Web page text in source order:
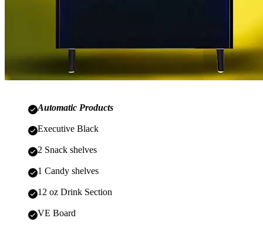
Automatic Products
Executive Black
2 Snack shelves
1 Candy shelves
12 oz Drink Section
VE Board